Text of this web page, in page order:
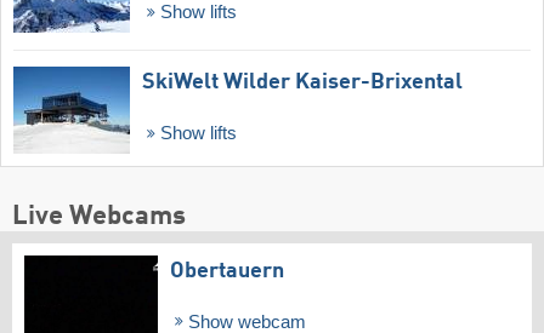
Show lifts
SkiWelt Wilder Kaiser-Brixental
Show lifts
Live Webcams
Obertauern
Show webcam